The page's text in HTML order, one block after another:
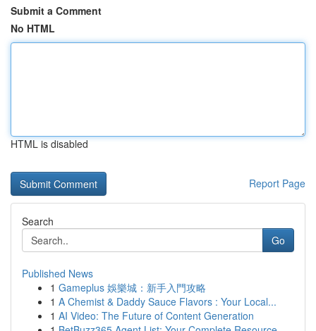
Submit a Comment
No HTML
HTML is disabled
Report Page
Search
Go
Published News
1 Gameplus 娛樂城：新手入門攻略
1 A Chemist & Daddy Sauce Flavors : Your Local...
1 AI Video: The Future of Content Generation